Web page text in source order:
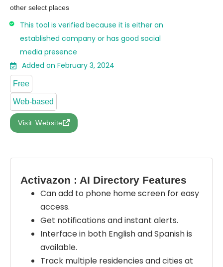
other select places
This tool is verified because it is either an
established company or has good social
media presence
Added on February 3, 2024
Free
Web-based
Visit Website
Activazon : AI Directory Features
Can add to phone home screen for easy
access.
Get notifications and instant alerts.
Interface in both English and Spanish is
available.
Track multiple residencies and cities at